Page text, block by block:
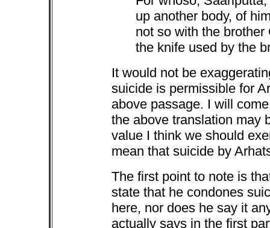
up another body, of
not so with the
the knife used by the
It would not be
suicide is permissible for
above passage. I will
the above translation may
value I think we should
mean that suicide by
The first point to note is
state that he condones
here, nor does he say it
actually says in the first